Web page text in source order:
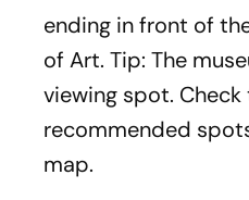
ending in front of
of Art. Tip: The
viewing spot.
recommended
map.